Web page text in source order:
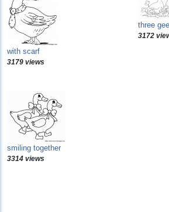
with scarf
3179 views
three
3172
smiling together
3314 views